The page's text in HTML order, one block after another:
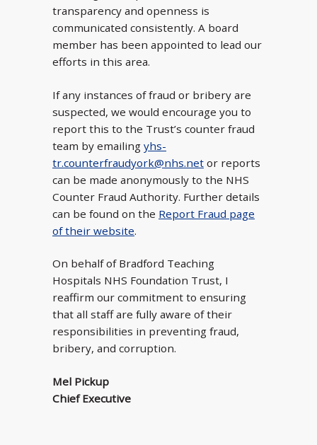
transparency and openness is
communicated consistently. A board
member has been appointed to lead our
efforts in this area.
If any instances of fraud or bribery are
suspected, we would encourage you to
report this to the Trust’s counter fraud
team by emailing yhs-
tr.counterfraudyork@nhs.net or reports
can be made anonymously to the NHS
Counter Fraud Authority. Further details
can be found on the Report Fraud page
of their website.
On behalf of Bradford Teaching
Hospitals NHS Foundation Trust, I
reaffirm our commitment to ensuring
that all staff are fully aware of their
responsibilities in preventing fraud,
bribery, and corruption.
Mel Pickup
Chief Executive